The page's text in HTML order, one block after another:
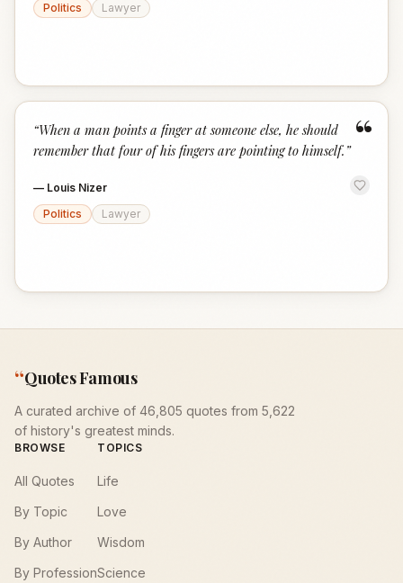
Politics
Lawyer
“
“When a man points a finger at someone else, he should
remember that four of his fingers are pointing to himself. ”
— Louis Nizer
Politics
Lawyer
“Quotes Famous
A curated archive of 46,805 quotes from 5,622
of history's greatest minds.
BROWSE
All Quotes
By Topic
By Author
By Profession
TOPICS
Life
Love
Wisdom
Science